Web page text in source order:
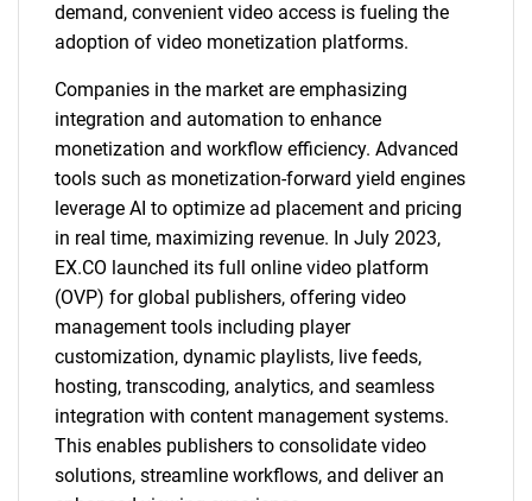
demand, convenient video access is fueling the
adoption of video monetization platforms.
Companies in the market are emphasizing
integration and automation to enhance
monetization and workflow efficiency. Advanced
tools such as monetization-forward yield engines
leverage AI to optimize ad placement and pricing
in real time, maximizing revenue. In July 2023,
EX.CO launched its full online video platform
(OVP) for global publishers, offering video
management tools including player
customization, dynamic playlists, live feeds,
hosting, transcoding, analytics, and seamless
integration with content management systems.
This enables publishers to consolidate video
solutions, streamline workflows, and deliver an